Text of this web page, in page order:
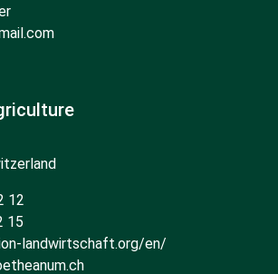
12
15
landwirtschaft.org/en/